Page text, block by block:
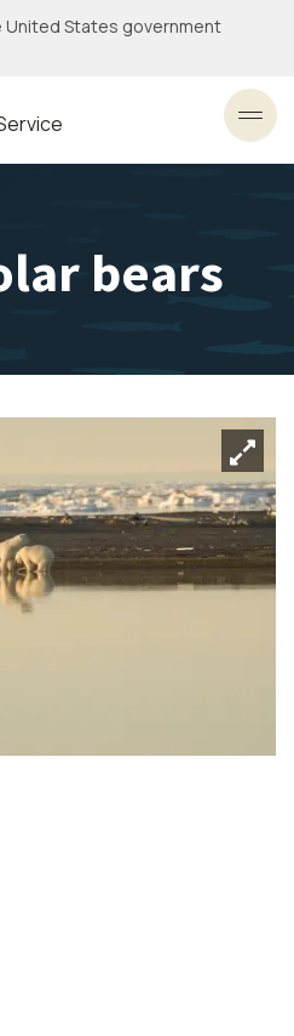
States government
bears